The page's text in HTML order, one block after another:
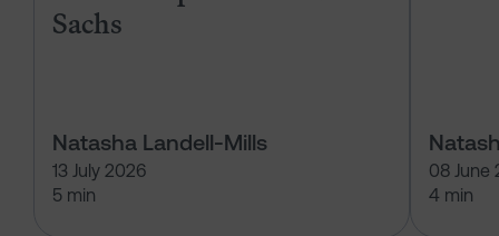
Sachs
Natasha Landell-Mills
13 July 2026
5 min
08 June
4 min